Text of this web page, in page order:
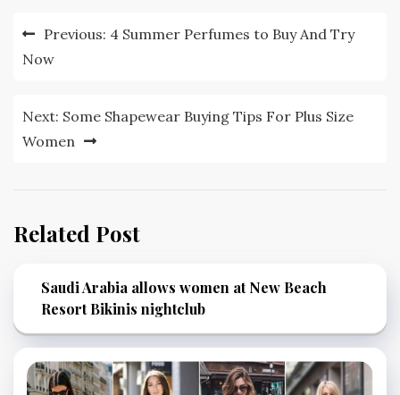
Post
navigation
Previous: 4 Summer Perfumes to Buy And Try
Now
Next: Some Shapewear Buying Tips For Plus Size
Women
Related Post
Saudi Arabia allows women at New Beach
Resort Bikinis nightclub